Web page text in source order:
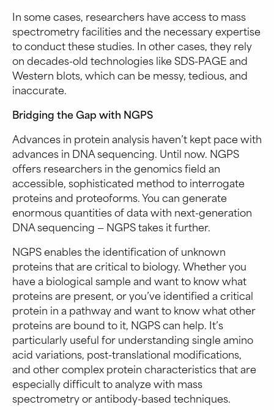
In some cases, researchers have access to mass
spectrometry facilities and the necessary expertise
to conduct these studies. In other cases, they rely
on decades-old technologies like SDS-PAGE and
Western blots, which can be messy, tedious, and
inaccurate.
Bridging the Gap with NGPS
Advances in protein analysis haven’t kept pace with
advances in DNA sequencing. Until now. NGPS
offers researchers in the genomics field an
accessible, sophisticated method to interrogate
proteins and proteoforms. You can generate
enormous quantities of data with next-generation
DNA sequencing — NGPS takes it further.
NGPS enables the identification of unknown
proteins that are critical to biology. Whether you
have a biological sample and want to know what
proteins are present, or you’ve identified a critical
protein in a pathway and want to know what other
proteins are bound to it, NGPS can help. It’s
particularly useful for understanding single amino
acid variations, post-translational modifications,
and other complex protein characteristics that are
especially difficult to analyze with mass
spectrometry or antibody-based techniques.